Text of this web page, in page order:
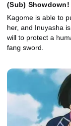
(Sub)
Kagome is able to
her, and Inuyasha
will to protect a
fang sword.